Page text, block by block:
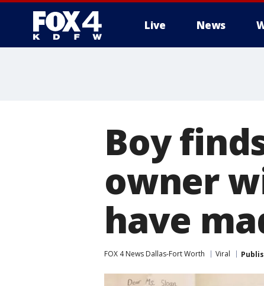
Live News
Boy
owner
have
FOX 4 News Dallas-Fort Worth Viral